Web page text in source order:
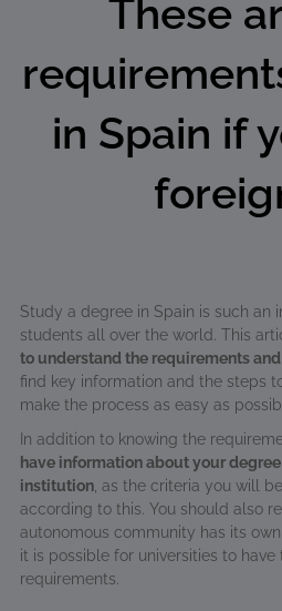
These
in Spain if
Study a degree in Spain is such an
students all over the world. This
to understand the requirements
find key information and the steps
make the process as easy as
In addition to knowing the
have information about your
institution, as the criteria you will
according to this. You should also
autonomous community has its
it is possible for universities to have
requirements.